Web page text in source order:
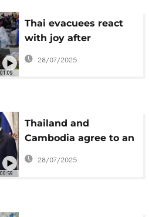
01:09
Thai evacuees react
with joy after
ceasefire agreement
28/07/2025
00:59
Thailand and
Cambodia agree to an
immediate and
28/07/2025